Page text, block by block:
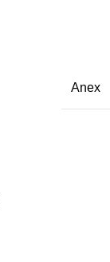
Anex